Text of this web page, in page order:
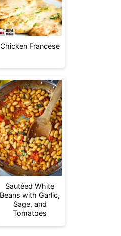
Chicken Francese
Sautéed White
Beans with Garlic,
Sage, and
Tomatoes